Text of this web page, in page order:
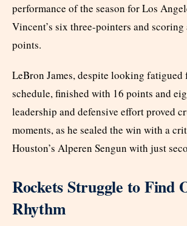
performance of the season for Los
Vincent’s six three-pointers and scoring
points.
LeBron James, despite looking
schedule, finished with 16 points and
leadership and defensive effort proved
moments, as he sealed the win with a
Houston’s Alperen Sengun with just
Rockets Struggle to Find
Rhythm